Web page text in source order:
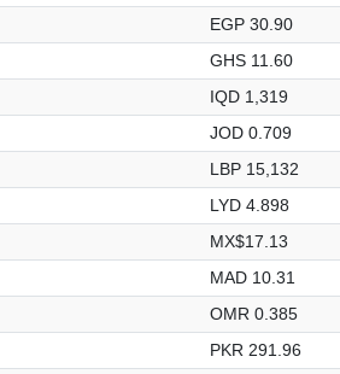
EGP 30.90
GHS 11.60
IQD 1,319
JOD 0.709
LBP 15,132
LYD 4.898
MX$17.13
MAD 10.31
OMR 0.385
PKR 291.96